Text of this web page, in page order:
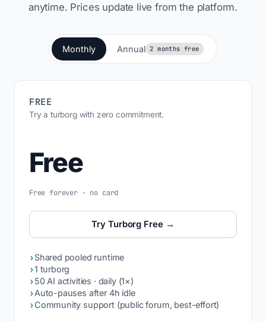
anytime. Prices update live from the platform.
Monthly Annual 2 months free
FREE
Try a turborg with zero commitment.
Free
Free forever · no card
Try Turborg Free →
›Shared pooled runtime
›1 turborg
›50 AI activities · daily (1×)
›Auto-pauses after 4h idle
›Community support (public forum, best-effort)